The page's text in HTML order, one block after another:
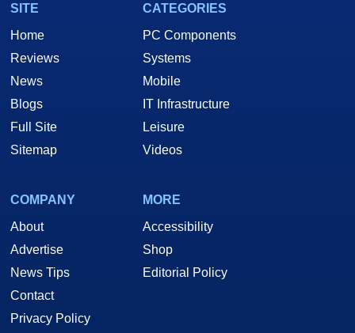
SITE
Home
Reviews
News
Blogs
Full Site
Sitemap
CATEGORIES
PC Components
Systems
Mobile
IT Infrastructure
Leisure
Videos
COMPANY
About
Advertise
News Tips
Contact
Privacy Policy
MORE
Accessibility
Shop
Editorial Policy